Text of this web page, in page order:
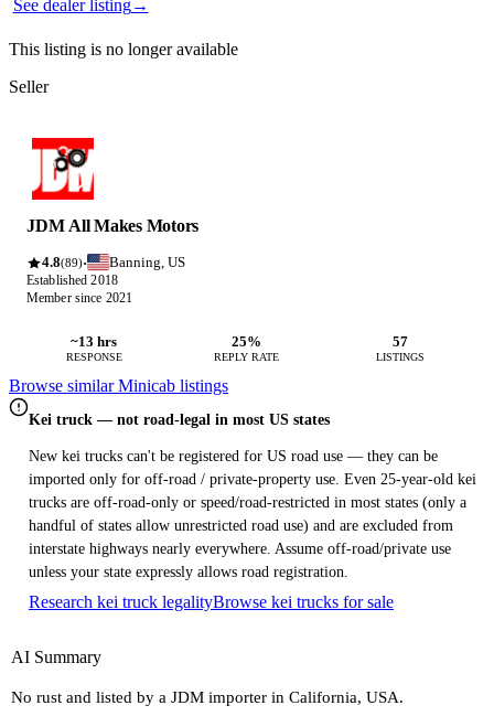
See dealer listing→
This listing is no longer available
Seller
JDM All Makes Motors
4.8(89)· Banning, US
Established 2018
Member since 2021
~13 hrs
RESPONSE
25%
REPLY RATE
57
LISTINGS
Browse similar Minicab listings
Kei truck — not road-legal in most US states
New kei trucks can't be registered for US road use — they can be
imported only for off-road / private-property use. Even 25-year-old kei
trucks are off-road-only or speed/road-restricted in most states (only a
handful of states allow unrestricted road use) and are excluded from
interstate highways nearly everywhere. Assume off-road/private use
unless your state expressly allows road registration.
Research kei truck legalityBrowse kei trucks for sale
AI Summary
No rust and listed by a JDM importer in California, USA.